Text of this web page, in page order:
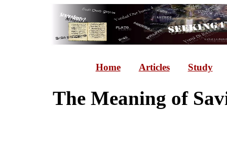
Home Articles Study
The Meaning of